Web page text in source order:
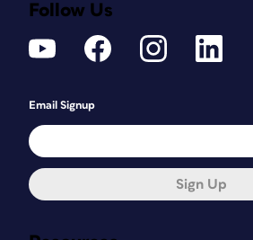
Follow Us
Email Signup
Sign Up